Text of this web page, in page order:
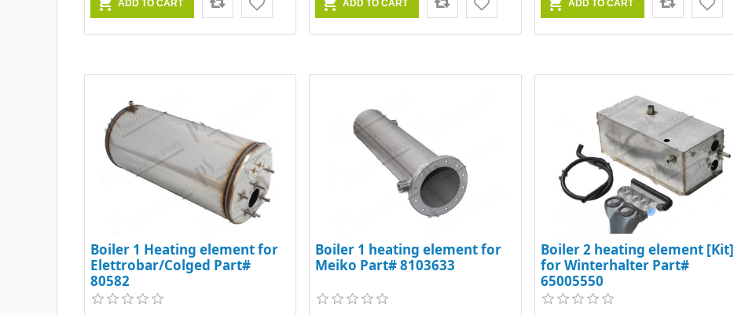
Boiler 1 Heating element for
Elettrobar/Colged Part#
80582
Boiler 1 heating element for
Meiko Part# 8103633
Boiler 2 heating element [Kit]
for Winterhalter Part#
65005550